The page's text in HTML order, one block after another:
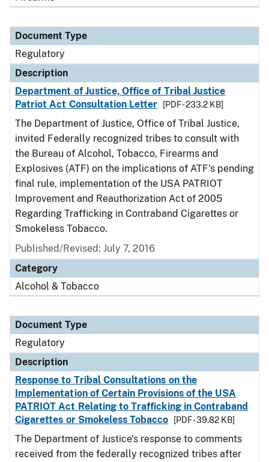
Document Type
Regulatory
Description
Department of Justice, Office of Tribal Justice
Patriot Act Consultation Letter
[PDF - 233.2 KB]
The Department of Justice, Office of Tribal Justice,
invited Federally recognized tribes to consult with
the Bureau of Alcohol, Tobacco, Firearms and
Explosives (ATF) on the implications of ATF's pending
final rule, implementation of the USA PATRIOT
Improvement and Reauthorization Act of 2005
Regarding Trafficking in Contraband Cigarettes or
Smokeless Tobacco.
Published/Revised: July 7, 2016
Category
Alcohol & Tobacco
Document Type
Regulatory
Description
Response to Tribal Consultations on the
Implementation of Certain Provisions of the USA
PATRIOT Act Relating to Trafficking in Contraband
Cigarettes or Smokeless Tobacco
[PDF - 39.82 KB]
The Department of Justice's response to comments
received from the federally recognized tribes after